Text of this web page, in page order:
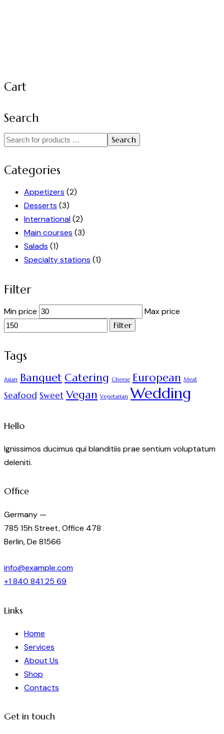
Cart
Search
Search
Categories
Appetizers (2)
Desserts (3)
International(2)
Main courses (3)
Salads (1)
Specialty stations (1)
Filter
Min price Max price
Filter
Tags
Asian Banquet Catering Cheese European Meat
Seafood Sweet Vegan Vegetarian Wedding
Hello
Ignissimos ducimus qui blanditiis prae sentium voluptatum
deleniti.
Office
Germany —
785 15h Street, Office 478
Berlin, De 81566
info@example.com
+1 840 841 25 69
Links
Home
Services
About Us
Shop
Contacts
Get in touch